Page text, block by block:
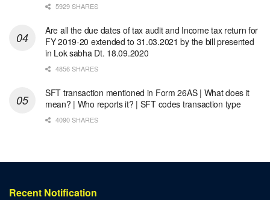
5929 SHARES
Are all the due dates of tax audit and Income tax return for
FY 2019-20 extended to 31.03.2021 by the bill presented
in Lok sabha Dt. 18.09.2020
4856 SHARES
SFT transaction mentioned in Form 26AS | What does it
mean? | Who reports it? | SFT codes transaction type
4090 SHARES
Recent Notification